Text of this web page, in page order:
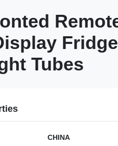
Tubes
CHINA